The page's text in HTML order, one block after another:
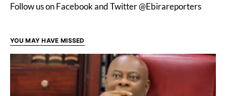
Follow us on Facebook and Twitter @Ebirareporters
YOU MAY HAVE MISSED